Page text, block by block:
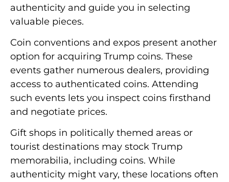
authenticity and guide you in selecting
valuable pieces.
Coin conventions and expos present another
option for acquiring Trump coins. These
events gather numerous dealers, providing
access to authenticated coins. Attending
such events lets you inspect coins firsthand
and negotiate prices.
Gift shops in politically themed areas or
tourist destinations may stock Trump
memorabilia, including coins. While
authenticity might vary, these locations often